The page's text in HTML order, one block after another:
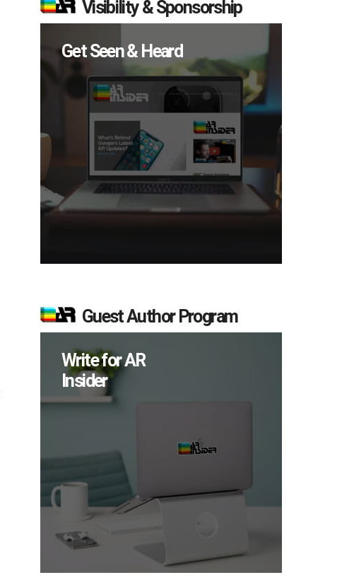
Visibility & Sponsorship
Get Seen & Heard
Guest Author Program
Write for AR
Insider